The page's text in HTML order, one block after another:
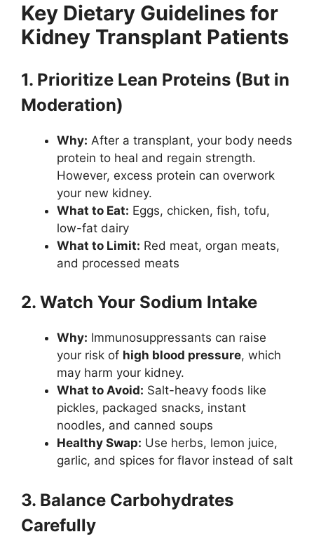
Key Dietary Guidelines for
Kidney Transplant Patients
1. Prioritize Lean Proteins (But in
Moderation)
Why: After a transplant, your body needs
protein to heal and regain strength.
However, excess protein can overwork
your new kidney.
What to Eat: Eggs, chicken, fish, tofu,
low-fat dairy
What to Limit: Red meat, organ meats,
and processed meats
2. Watch Your Sodium Intake
Why: Immunosuppressants can raise
your risk of high blood pressure, which
may harm your kidney.
What to Avoid: Salt-heavy foods like
pickles, packaged snacks, instant
noodles, and canned soups
Healthy Swap: Use herbs, lemon juice,
garlic, and spices for flavor instead of salt
3. Balance Carbohydrates
Carefully